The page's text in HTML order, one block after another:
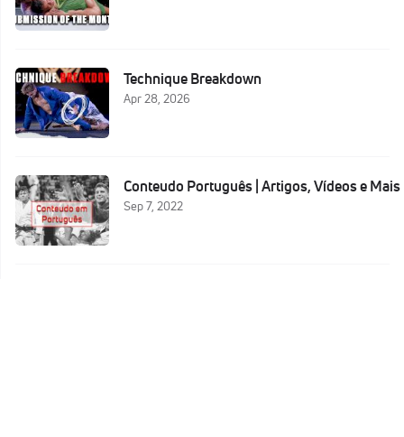
Technique Breakdown
Apr 28, 2026
Conteudo Português | Artigos, Vídeos e Mais
Sep 7, 2022